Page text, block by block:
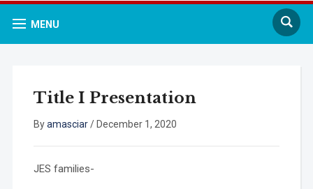
MENU
Title I Presentation
Byamasciar/ December 1, 2020
JES families-